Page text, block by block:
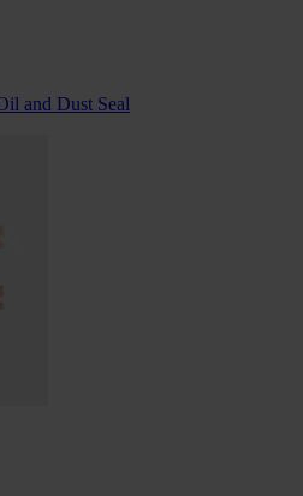
and Dust Seal